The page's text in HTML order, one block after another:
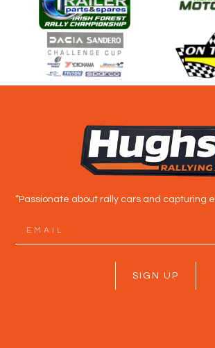
“Passionate about rally cars and capturing
SIGN UP